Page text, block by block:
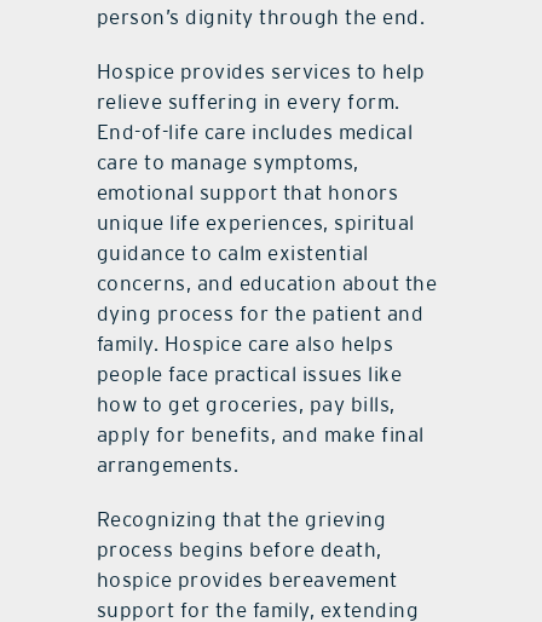
person’s dignity through the end.
Hospice provides services to help
relieve suffering in every form.
End-of-life care includes medical
care to manage symptoms,
emotional support that honors
unique life experiences, spiritual
guidance to calm existential
concerns, and education about the
dying process for the patient and
family. Hospice care also helps
people face practical issues like
how to get groceries, pay bills,
apply for benefits, and make final
arrangements.
Recognizing that the grieving
process begins before death,
hospice provides bereavement
support for the family, extending